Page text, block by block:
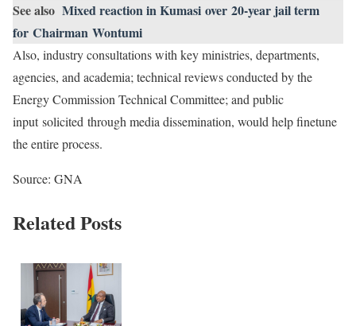
See also Mixed reaction in Kumasi over 20-year jail term
for Chairman Wontumi
Also, industry consultations with key ministries, departments,
agencies, and academia; technical reviews conducted by the
Energy Commission Technical Committee; and public
input solicited through media dissemination, would help finetune
the entire process.
Source: GNA
Related Posts